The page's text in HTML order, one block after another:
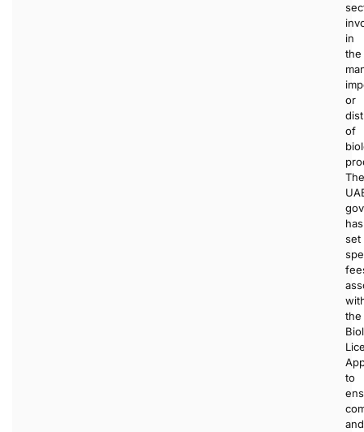
in
the
or
of
The
has
set
the
to
and